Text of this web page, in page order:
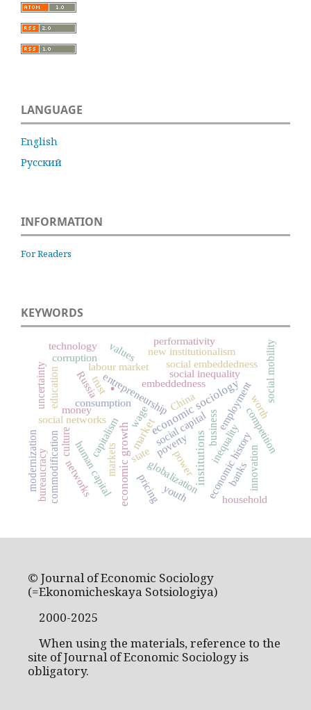
LANGUAGE
English
Русский
INFORMATION
For Readers
KEYWORDS
.
marketeconomic sociology
institutions
economic growthstate
consumption
capitalism
Russia
labour market
entrepreneurship
globalization
social inequality
social networks employment
human capital
embeddedness
trust
poverty inequality
culture
markets economic history
corruption
money
social embeddedness
social capital
innovation
uncertaintyeducation
commodification
competition
networks power
pricing
values
bureaucracy
new institutionalism
banks
social mobility
performativity
worth
youth
business
technology
China
modernization
wage
household
© Journal of Economic Sociology
(=Ekonomicheskaya Sotsiologiya)
2000-2025
When using the materials, reference to the
site of Journal of Economic Sociology is
obligatory.